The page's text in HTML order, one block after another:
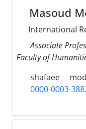
Masoud
International
Associate
Faculty of
shafaee
0000-0003-